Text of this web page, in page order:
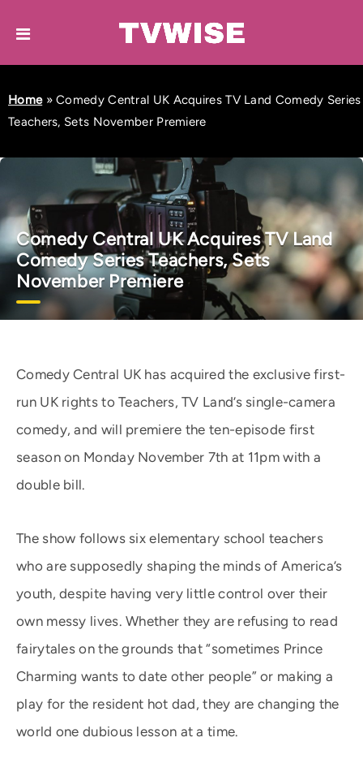
Home»Comedy Central UK Acquires TV Land Comedy Series
Teachers, Sets November Premiere
Comedy Central UK Acquires TV Land
Comedy Series Teachers, Sets
November Premiere
Comedy Central UK has acquired the exclusive first-
run UK rights to Teachers, TV Land’s single-camera
comedy, and will premiere the ten-episode first
season on Monday November 7th at 11pm with a
double bill.
The show follows six elementary school teachers
who are supposedly shaping the minds of America’s
youth, despite having very little control over their
own messy lives. Whether they are refusing to read
fairytales on the grounds that “sometimes Prince
Charming wants to date other people” or making a
play for the resident hot dad, they are changing the
world one dubious lesson at a time.